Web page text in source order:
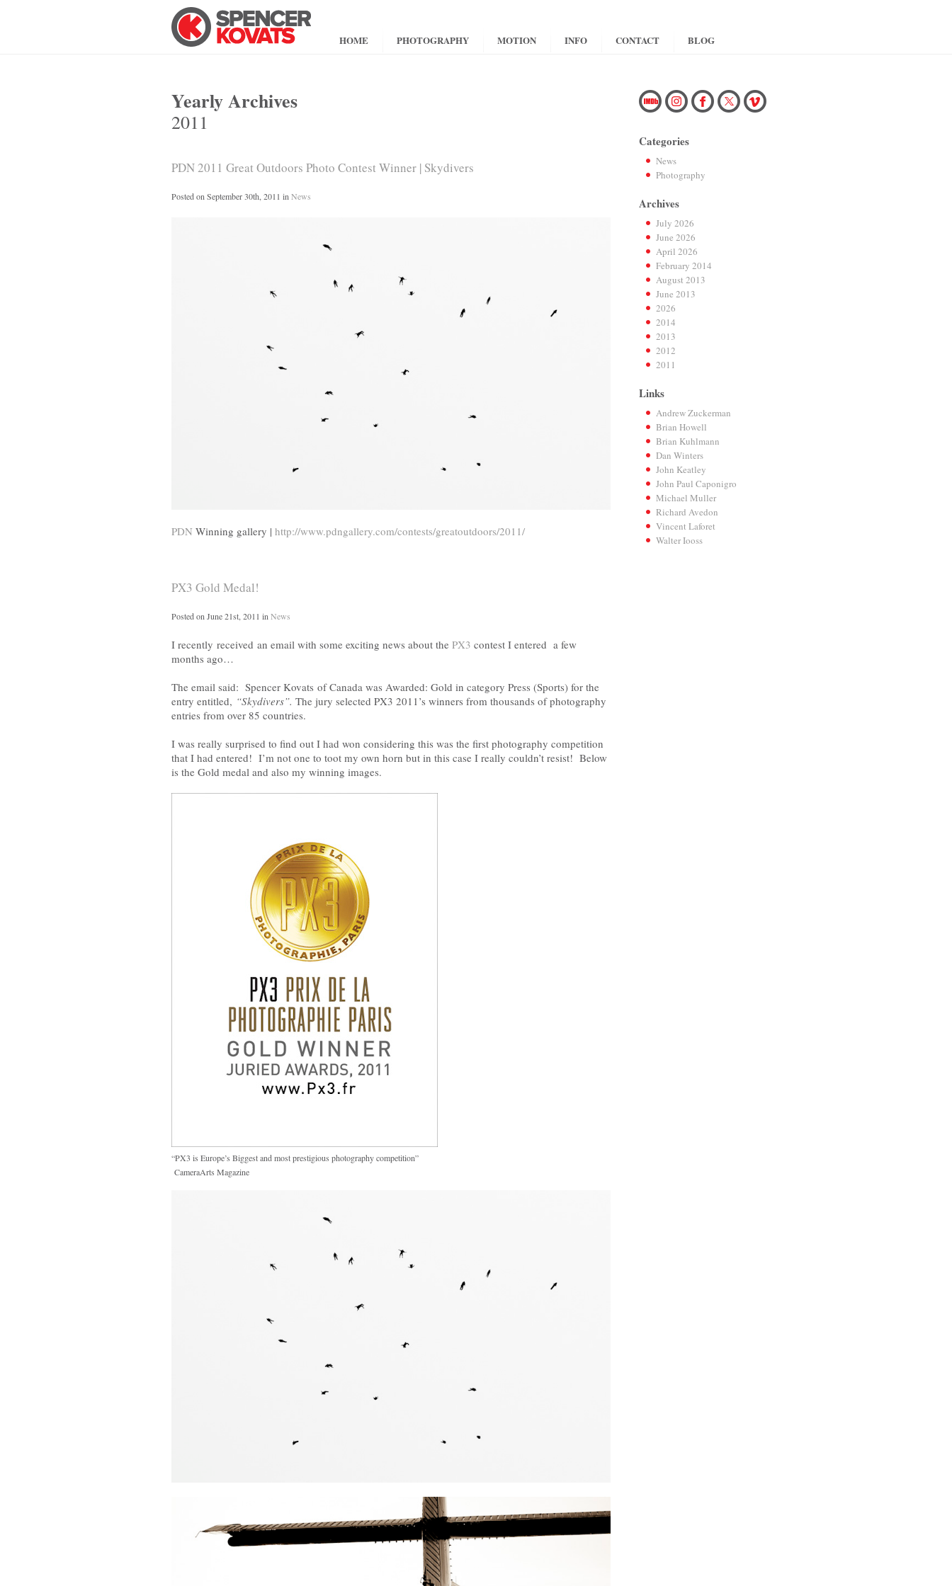
HOME PHOTOGRAPHY MOTION INFO CONTACT BLOG
Categories
News
Photography
Archives
July 2026
June 2026
April 2026
February 2014
August 2013
June 2013
2026
2014
2013
2012
2011
Links
Andrew Zuckerman
Brian Howell
Brian Kuhlmann
Dan Winters
John Keatley
John Paul Caponigro
Michael Muller
Richard Avedon
Vincent Laforet
Walter Iooss
Yearly Archives
2011
PDN 2011 Great Outdoors Photo Contest Winner | Skydivers
Posted on September 30th, 2011 in News
PDN Winning gallery | http://www.pdngallery.com/contests/greatoutdoors/2011/
PX3 Gold Medal!
Posted on June 21st, 2011 in News
I recently received an email with some exciting news about the PX3 contest I entered a few
months ago…
The email said: Spencer Kovats of Canada was Awarded: Gold in category Press (Sports) for the
entry entitled, “Skydivers”. The jury selected PX3 2011’s winners from thousands of photography
entries from over 85 countries.
I was really surprised to find out I had won considering this was the first photography competition
that I had entered! I’m not one to toot my own horn but in this case I really couldn’t resist! Below
is the Gold medal and also my winning images.
“PX3 is Europe’s Biggest and most prestigious photography competition”
CameraArts Magazine